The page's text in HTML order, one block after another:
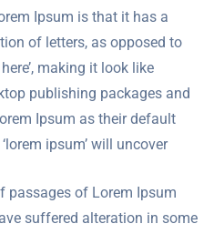
Ipsum is that it has a
of letters, as opposed to
making it look like
publishing packages and
Ipsum as their default
ipsum’ will uncover
passages of Lorem Ipsum
suffered alteration in some